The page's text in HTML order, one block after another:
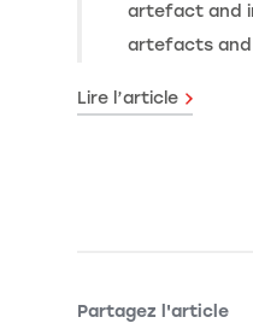
artefact and
artefacts and
Lire l’article
Partagez l'article